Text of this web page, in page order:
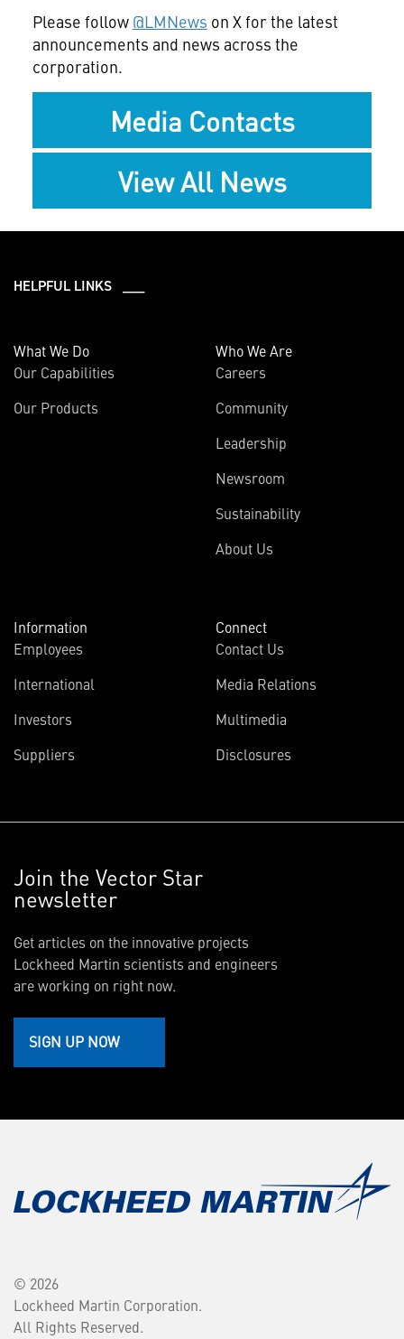
Please follow @LMNews on X for the latest
announcements and news across the
corporation.
Media Contacts
View All News
HELPFUL LINKS ___
What We Do
Our Capabilities
Our Products
Who We Are
Careers
Community
Leadership
Newsroom
Sustainability
About Us
Information
Employees
International
Investors
Suppliers
Connect
Contact Us
Media Relations
Multimedia
Disclosures
Join the Vector Star
newsletter
Get articles on the innovative projects
Lockheed Martin scientists and engineers
are working on right now.
SIGN UP NOW
© 2026
Lockheed Martin Corporation.
All Rights Reserved.